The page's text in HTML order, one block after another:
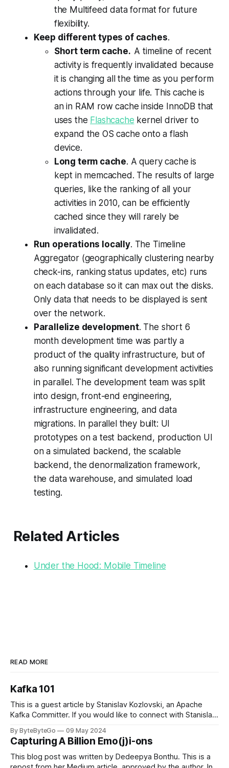
the Multifeed data format for future
flexibility.
Keep different types of caches.
Short term cache. A timeline of recent
activity is frequently invalidated because
it is changing all the time as you perform
actions through your life. This cache is
an in RAM row cache inside InnoDB that
uses the Flashcache kernel driver to
expand the OS cache onto a flash
device.
Long term cache. A query cache is
kept in memcached. The results of large
queries, like the ranking of all your
activities in 2010, can be efficiently
cached since they will rarely be
invalidated.
Run operations locally. The Timeline
Aggregator (geographically clustering nearby
check-ins, ranking status updates, etc) runs
on each database so it can max out the disks.
Only data that needs to be displayed is sent
over the network.
Parallelize development. The short 6
month development time was partly a
product of the quality infrastructure, but of
also running significant development activities
in parallel. The development team was split
into design, front-end engineering,
infrastructure engineering, and data
migrations. In parallel they built: UI
prototypes on a test backend, production UI
on a simulated backend, the scalable
backend, the denormalization framework,
the data warehouse, and simulated load
testing.
Related Articles
Under the Hood: Mobile Timeline
READ MORE
Kafka 101
This is a guest article by Stanislav Kozlovski, an Apache
Kafka Committer. If you would like to connect with Stanislav,
in LinkedIn during 2011, Apache Kafka is one of the most
popular open-source Apache projects out there. So far
By ByteByteGo 09 May 2024
Capturing A Billion Emo(j)i-ons
This blog post was written by Dedeepya Bonthu. This is a